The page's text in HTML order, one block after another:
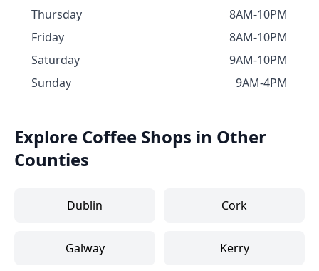
Thursday
8AM-10PM
Friday
8AM-10PM
Saturday
9AM-10PM
Sunday
9AM-4PM
Explore Coffee Shops in Other
Counties
Dublin Cork
Galway Kerry